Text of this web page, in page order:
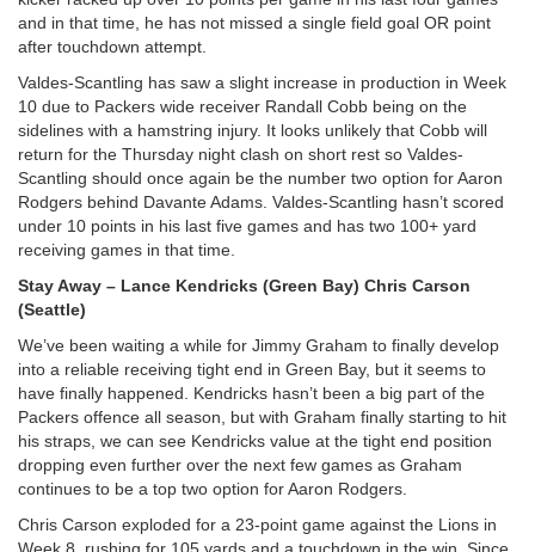
and in that time, he has not missed a single field goal OR point
after touchdown attempt.
Valdes-Scantling has saw a slight increase in production in Week
10 due to Packers wide receiver Randall Cobb being on the
sidelines with a hamstring injury. It looks unlikely that Cobb will
return for the Thursday night clash on short rest so Valdes-
Scantling should once again be the number two option for Aaron
Rodgers behind Davante Adams. Valdes-Scantling hasn’t scored
under 10 points in his last five games and has two 100+ yard
receiving games in that time.
Stay Away – Lance Kendricks (Green Bay) Chris Carson
(Seattle)
We’ve been waiting a while for Jimmy Graham to finally develop
into a reliable receiving tight end in Green Bay, but it seems to
have finally happened. Kendricks hasn’t been a big part of the
Packers offence all season, but with Graham finally starting to hit
his straps, we can see Kendricks value at the tight end position
dropping even further over the next few games as Graham
continues to be a top two option for Aaron Rodgers.
Chris Carson exploded for a 23-point game against the Lions in